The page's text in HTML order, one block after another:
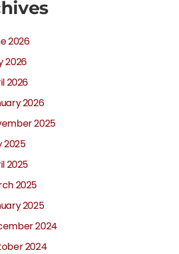
2026
2026
2026
2026
2025
2025
2025
2025
2025
2024
2024